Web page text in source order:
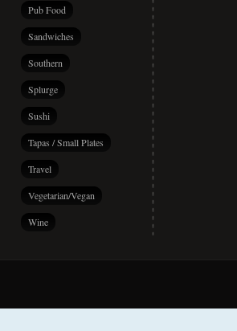
Pub Food
Sandwiches
Southern
Splurge
Sushi
Tapas / Small Plates
Travel
Vegetarian/Vegan
Wine